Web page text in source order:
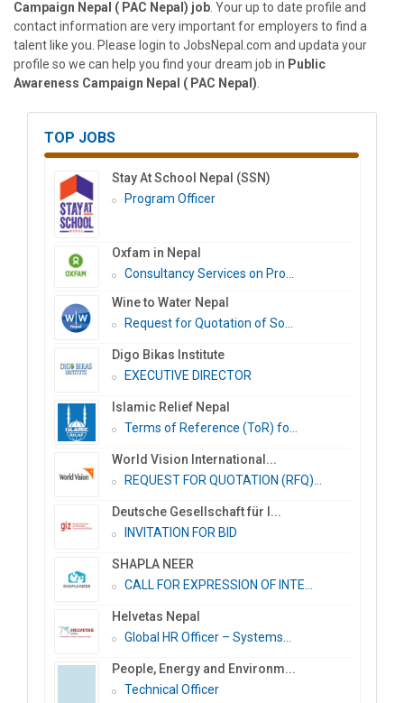
Campaign Nepal ( PAC Nepal) job . Your up to date profile and
contact information are very important for employers to find a
talent like you. Please login to JobsNepal.com and updata your
profile so we can help you find your dream job in Public
Awareness Campaign Nepal ( PAC Nepal)
TOP JOBS
Stay At School Nepal (SSN)
Program Officer
Oxfam in Nepal
Consultancy Services on Pro...
Wine to Water Nepal
Request for Quotation of So...
Digo Bikas Institute
EXECUTIVE DIRECTOR
Islamic Relief Nepal
Terms of Reference (ToR) fo...
World Vision International...
REQUEST FOR QUOTATION (RFQ)...
Deutsche Gesellschaft für I...
INVITATION FOR BID
SHAPLA NEER
CALL FOR EXPRESSION OF INTE...
Helvetas Nepal
Global HR Officer – Systems...
People, Energy and Environm...
Technical Officer